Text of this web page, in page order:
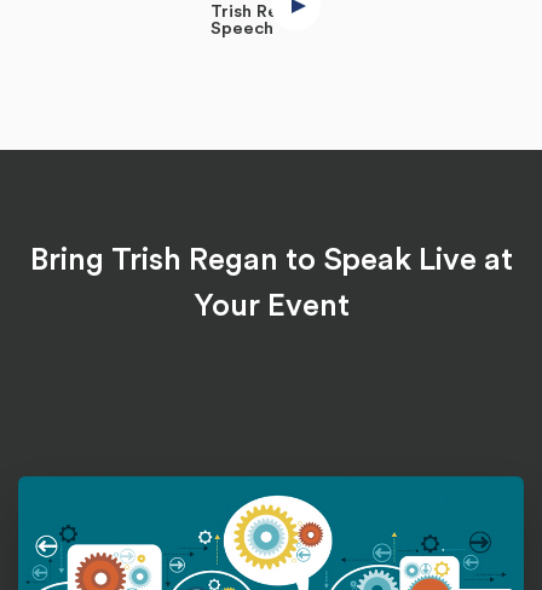
Trish Regan
Speech
Bring Trish Regan to Speak Live at
Your Event